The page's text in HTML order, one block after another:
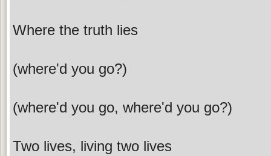
Where the truth lies
(where'd you go?)
(where'd you go, where'd you go?)
Two lives, living two lives